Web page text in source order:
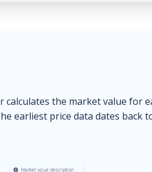
calculates the market value for
earliest price data dates back